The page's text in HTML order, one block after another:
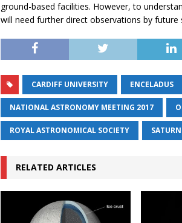
ground-based facilities. However, to
will need further direct observations by future
CARDIFF UNIVERSITY ENCELADUS
NATIONAL ASTRONOMY MEETING 2017
ROYAL ASTRONOMICAL SOCIETY SATURN
RELATED ARTICLES